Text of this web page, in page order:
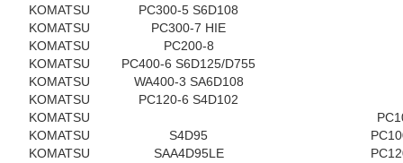
KOMATSU
PC300-5 S6D108
KOMATSU
PC300-7 HIE
KOMATSU
PC200-8
KOMATSU
PC400-6 S6D125/D755
KOMATSU
WA400-3 SA6D108
KOMATSU
PC120-6 S4D102
KOMATSU
KOMATSU
S4D95
KOMATSU
SAA4D95LE